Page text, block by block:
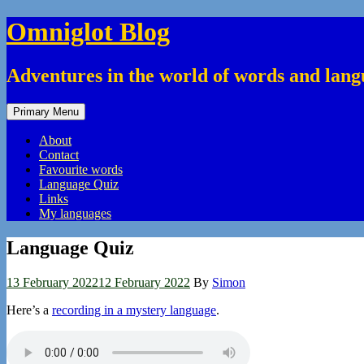
Skip
to
Omniglot Blog
Adventures in the world of words and
Primary Menu
About
Contact
Favourite words
Language Quiz
Links
My languages
Language Quiz
13 February 202212 February 2022 By Simon
Here’s a recording in a mystery language.